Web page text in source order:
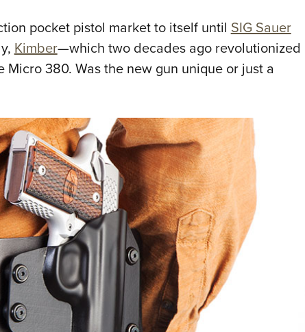
pocket pistol market to itself untilSIG Sauer
Kimber—which two decades ago revolutionized
380. Was the new gun unique or just a